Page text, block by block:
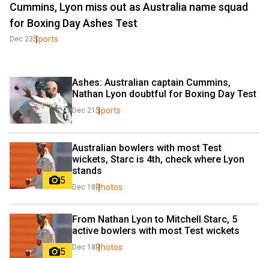
Cummins, Lyon miss out as Australia name squad
for Boxing Day Ashes Test
Dec 23Sports
Ashes: Australian captain Cummins,
Nathan Lyon doubtful for Boxing Day Test
Dec 21 Sports
5
Australian bowlers with most Test
wickets, Starc is 4th, check where Lyon
stands
Dec 18 Photos
5
From Nathan Lyon to Mitchell Starc, 5
active bowlers with most Test wickets
Dec 18 Photos